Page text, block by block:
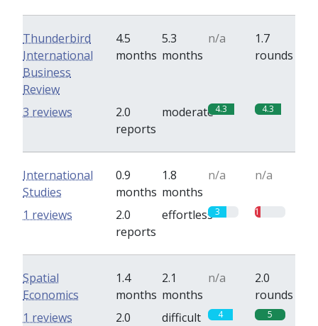
Thunderbird
International
Business
Review
4.5
months
5.3
months
n/a
1.7
rounds
2.0
reports
moderate4.3 4.3
3 reviews
International
Studies
0.9
months
1.8
months
n/a n/a
2.0
reports
effortless3 1
1 reviews
Spatial
Economics
1.4
months
2.1
months
n/a
2.0
rounds
2.0
difficult 4 5
1 reviews